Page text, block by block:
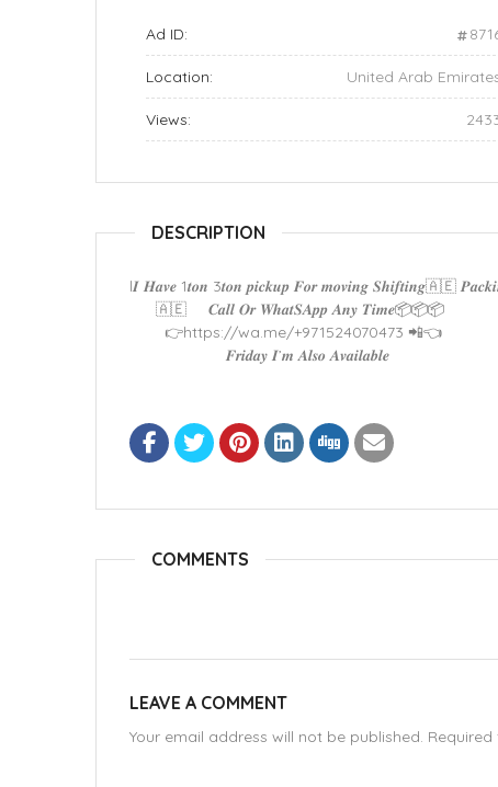
Ad ID:
Location: United Arab
Views:
DESCRIPTION
l𝑰 𝑯𝒂𝒗𝒆 1𝒕𝒐𝒏 3𝒕𝒐𝒏 𝒑𝒊𝒄𝒌𝒖𝒑 𝑭𝒐𝒓 𝒎𝒐𝒗𝒊𝒏𝒈 𝑺𝒉𝒊𝒇𝒕𝒊𝒏𝒈🇦🇪
🇦🇪 𝑪𝒂𝒍𝒍 𝑶𝒓 𝑾𝒉𝒂𝒕𝑺𝑨𝒑𝒑 𝑨𝒏𝒚 𝑻𝒊𝒎𝒆📦📦📦
👉https://wa.me/+971524070473 📲👈
𝑭𝒓𝒊𝒅𝒂𝒚 𝑰’𝒎 𝑨𝒍𝒔𝒐 𝑨𝒗𝒂𝒊𝒍𝒂𝒃𝒍𝒆
COMMENTS
LEAVE A COMMENT
Your email address will not be published.